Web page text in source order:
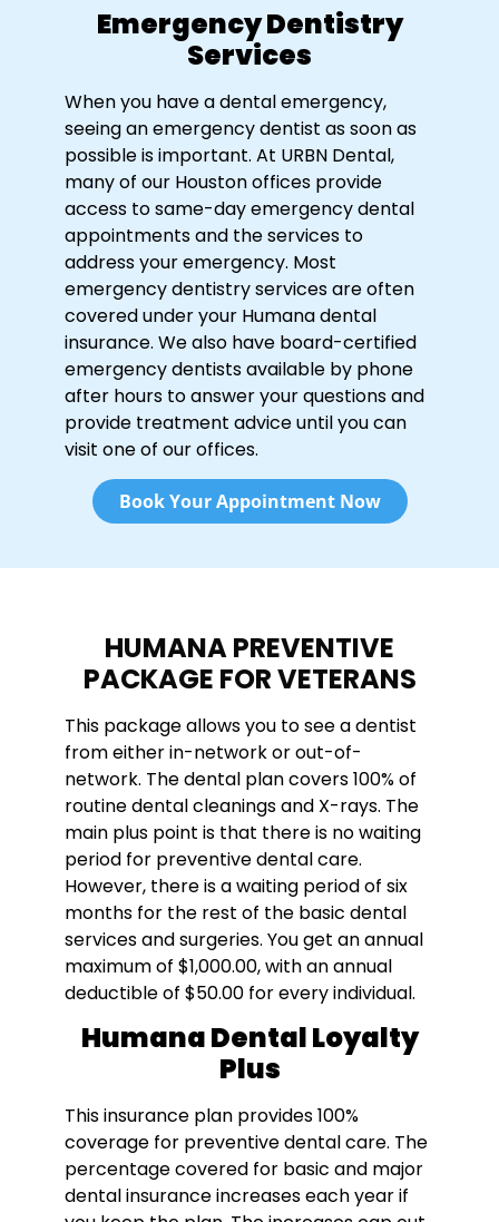
Emergency Dentistry
Services
When you have a dental emergency,
seeing an emergency dentist as soon as
possible is important. At URBN Dental,
many of our Houston offices provide
access to same-day emergency dental
appointments and the services to
address your emergency. Most
emergency dentistry services are often
covered under your Humana dental
insurance. We also have board-certified
emergency dentists available by phone
after hours to answer your questions and
provide treatment advice until you can
visit one of our offices.
Book Your Appointment Now
HUMANA PREVENTIVE
PACKAGE FOR VETERANS
This package allows you to see a dentist
from either in-network or out-of-
network. The dental plan covers 100% of
routine dental cleanings and X-rays. The
main plus point is that there is no waiting
period for preventive dental care.
However, there is a waiting period of six
months for the rest of the basic dental
services and surgeries. You get an annual
maximum of $1,000.00, with an annual
deductible of $50.00 for every individual.
Humana Dental Loyalty
Plus
This insurance plan provides 100%
coverage for preventive dental care. The
percentage covered for basic and major
dental insurance increases each year if